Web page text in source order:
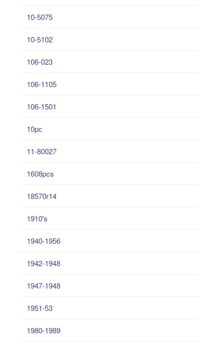
10-5075
10-5102
106-023
106-1105
106-1501
10pc
11-80027
1608pcs
18570r14
1910's
1940-1956
1942-1948
1947-1948
1951-53
1980-1989